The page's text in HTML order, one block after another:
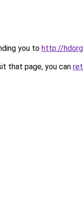
you to http://
that page, you can